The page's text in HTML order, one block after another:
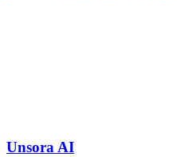
Unsora AI